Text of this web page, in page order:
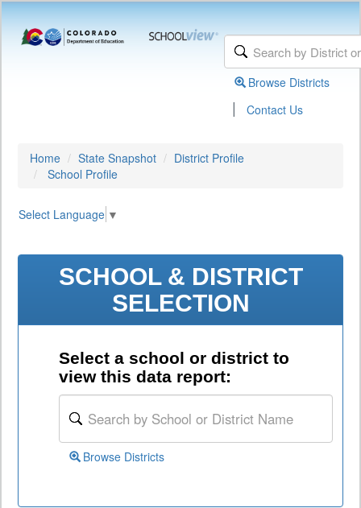
Browse Districts
| Contact Us
Home State Snapshot
District Profile
School Profile
Select Language ▼
SCHOOL & DISTRICT
SELECTION
Select a school or district to
view this data report:
Browse Districts